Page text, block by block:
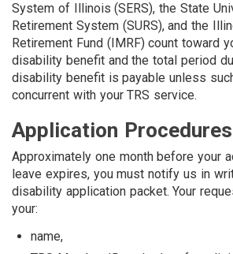
System of Il­linois (SERS), the State
Retirement System (SURS), and the
Retirement Fund (IMRF) count toward
disability benefit and the total period
disability benefit is payable unless
concurrent with your TRS service.
Application Procedures
Approximately one month before your
leave expires, you must notify us in
disability application packet. Your
your:
name,